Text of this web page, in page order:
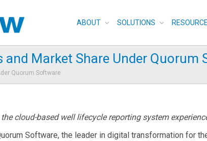
ABOUT SOLUTIONS
and Market Share Under Quorum
Quorum Software
cloud-based well lifecycle reporting system
Software, the leader in digital transformation for